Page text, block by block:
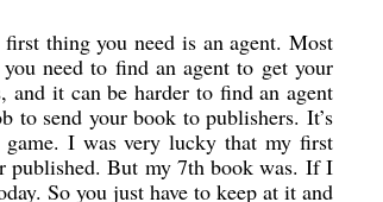
thing you need is an agent. Most
need to find an agent to get your
it can be harder to find an agent
to send your book to publishers. It’s
game. I was very lucky that my first
published. But my 7th book was. If I
So you just have to keep at it and